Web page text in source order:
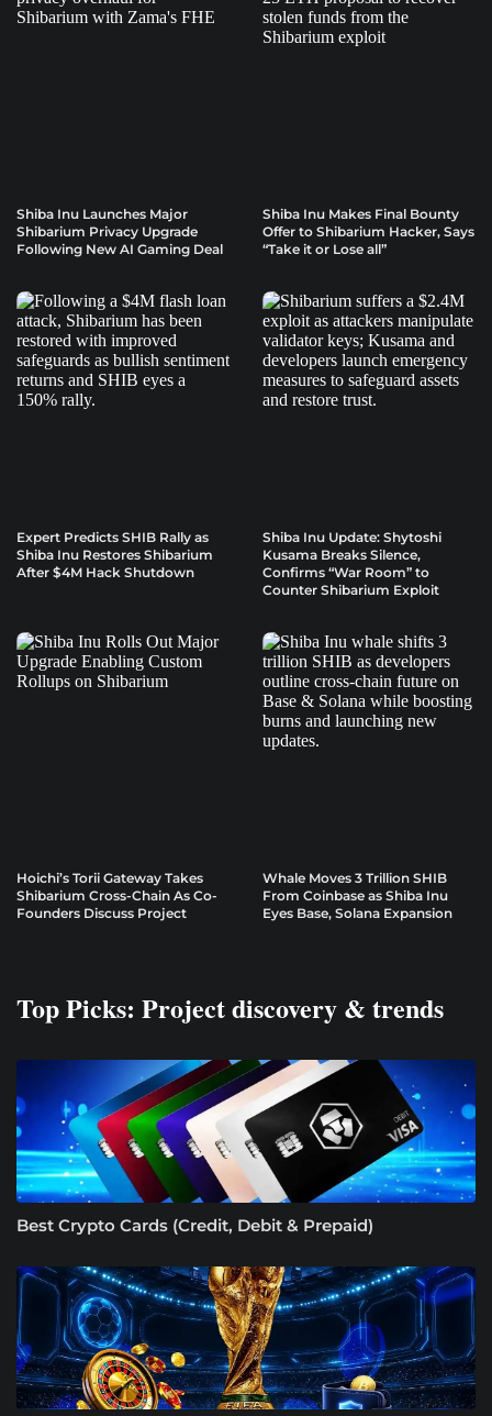
Shiba Inu Launches Major
Shibarium Privacy Upgrade
Following New AI Gaming Deal
Shiba Inu Makes Final Bounty
Offer to Shibarium Hacker, Says
“Take it or Lose all”
Expert Predicts SHIB Rally as
Shiba Inu Restores Shibarium
After $4M Hack Shutdown
Shiba Inu Update: Shytoshi
Kusama Breaks Silence,
Confirms “War Room” to
Counter Shibarium Exploit
Hoichi’s Torii Gateway Takes
Shibarium Cross-Chain As Co-
Founders Discuss Project
Whale Moves 3 Trillion SHIB
From Coinbase as Shiba Inu
Eyes Base, Solana Expansion
Top Picks: Project discovery & trends
Best Crypto Cards (Credit, Debit & Prepaid)